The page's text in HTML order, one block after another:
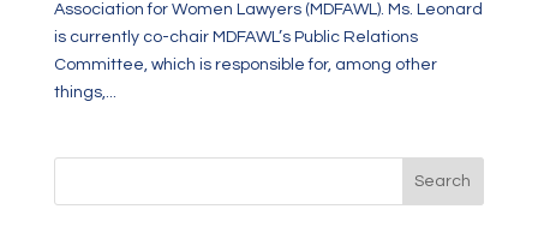
Association for Women Lawyers (MDFAWL). Ms. Leonard
is currently co-chair MDFAWL’s Public Relations
Committee, which is responsible for, among other
things,...